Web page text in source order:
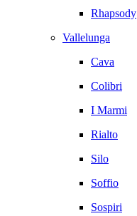
Rhapsody
Vallelunga
Cava
Colibri
I Marmi
Rialto
Silo
Soffio
Sospiri